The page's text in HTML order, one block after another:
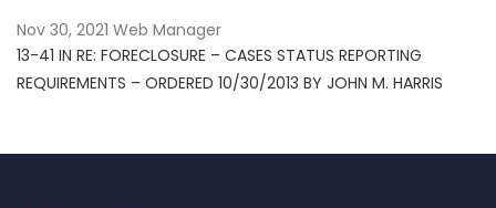
Nov 30, 2021 Web Manager
13-41 IN RE: FORECLOSURE – CASES STATUS REPORTING
REQUIREMENTS – ORDERED 10/30/2013 BY JOHN M. HARRIS